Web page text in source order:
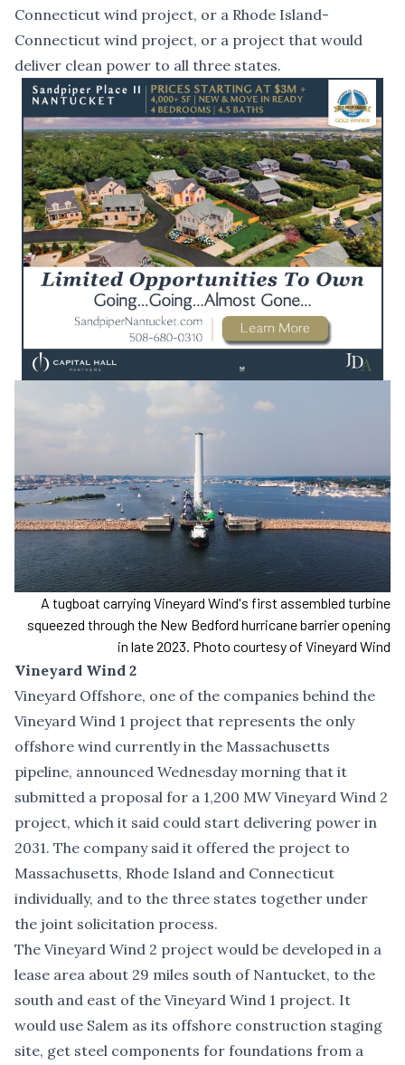
Connecticut wind project, or a Rhode Island-
Connecticut wind project, or a project that would
deliver clean power to all three states.
A tugboat carrying Vineyard Wind's first assembled turbine
squeezed through the New Bedford hurricane barrier opening
in late 2023. Photo courtesy of Vineyard Wind
Vineyard Wind 2
Vineyard Offshore, one of the companies behind the
Vineyard Wind 1 project that represents the only
offshore wind currently in the Massachusetts
pipeline, announced Wednesday morning that it
submitted a proposal for a 1,200 MW Vineyard Wind 2
project, which it said could start delivering power in
2031. The company said it offered the project to
Massachusetts, Rhode Island and Connecticut
individually, and to the three states together under
the joint solicitation process.
The Vineyard Wind 2 project would be developed in a
lease area about 29 miles south of Nantucket, to the
south and east of the Vineyard Wind 1 project. It
would use Salem as its offshore construction staging
site, get steel components for foundations from a